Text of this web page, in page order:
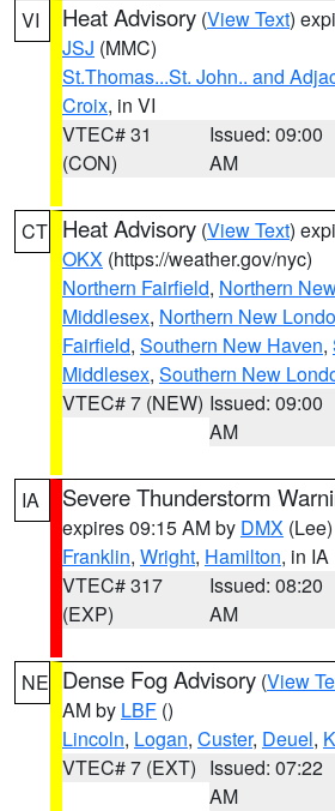
VI Heat Advisory (View Text)
JSJ (MMC)
St.Thomas...St. John.. and
Croix, in VI
VTEC# 31
(CON)
Issued: 09:00
AM
CT Heat Advisory (View Text)
OKX (https://weather.gov/nyc)
Northern Fairfield, Northern
Middlesex, Northern New
Fairfield, Southern New Haven,
Middlesex, Southern New
VTEC# 7 (NEW) Issued: 09:00
AM
IA Severe Thunderstorm
expires 09:15 AM by DMX (Lee)
Franklin, Wright, Hamilton, in IA
VTEC# 317
(EXP)
Issued: 08:20
AM
NE Dense Fog Advisory (View
AM by LBF ()
Lincoln, Logan, Custer, Deuel,
VTEC# 7 (EXT) Issued: 07:22
AM